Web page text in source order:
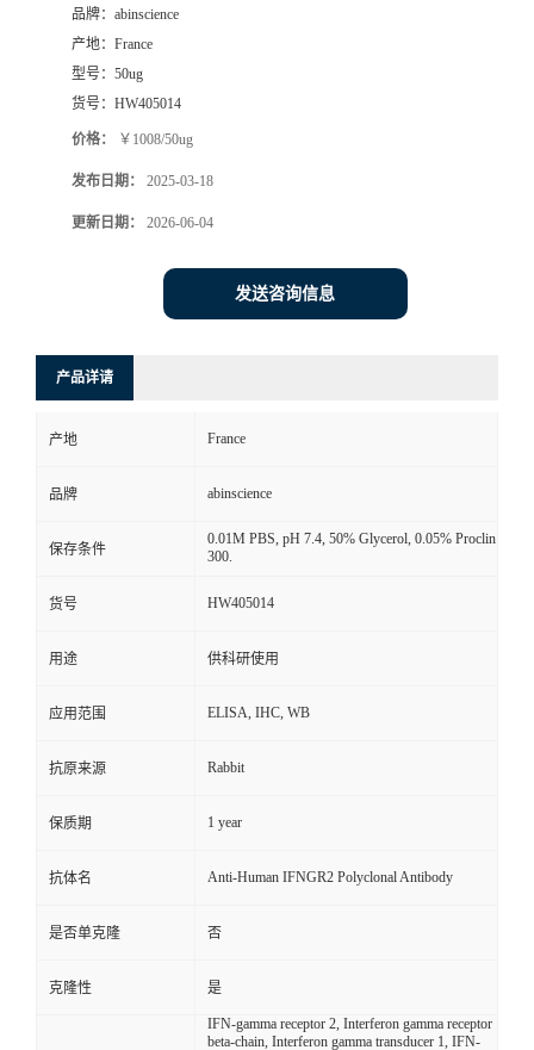
品牌： abinscience
产地： France
型号： 50ug
货号： HW405014
价格： ￥1008/50ug
发布日期： 2025-03-18
更新日期： 2026-06-04
发送咨询信息
产品详请
产地 France
品牌 abinscience
保存条件
0.01M PBS, pH 7.4, 50% Glycerol, 0.05% Proclin
300.
货号 HW405014
用途 供科研使用
应用范围 ELISA, IHC, WB
抗原来源 Rabbit
保质期 1 year
抗体名 Anti-Human IFNGR2 Polyclonal Antibody
是否单克隆 否
克隆性 是
IFN-gamma receptor 2, Interferon gamma receptor
beta-chain, Interferon gamma transducer 1, IFN-